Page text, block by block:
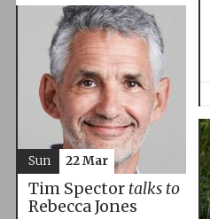
Tim Spector talks to
Rebecca Jones
Sun 22 Mar